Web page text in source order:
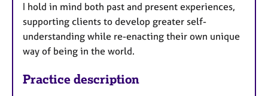
I hold in mind both past and present experiences,
supporting clients to develop greater self-
understanding while re-enacting their own unique
way of being in the world.
Practice description